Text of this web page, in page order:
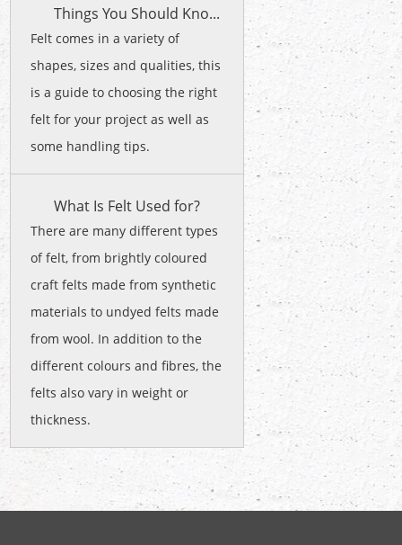
Things You Should Kno...
Felt comes in a variety of
shapes, sizes and qualities, this
is a guide to choosing the right
felt for your project as well as
some handling tips.
What Is Felt Used for?
There are many different types
of felt, from brightly coloured
craft felts made from synthetic
materials to undyed felts made
from wool. In addition to the
different colours and fibres, the
felts also vary in weight or
thickness.